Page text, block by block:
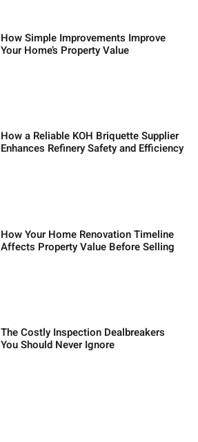
How Simple Improvements Improve
Your Home’s Property Value
How a Reliable KOH Briquette Supplier
Enhances Refinery Safety and Efficiency
How Your Home Renovation Timeline
Affects Property Value Before Selling
The Costly Inspection Dealbreakers
You Should Never Ignore